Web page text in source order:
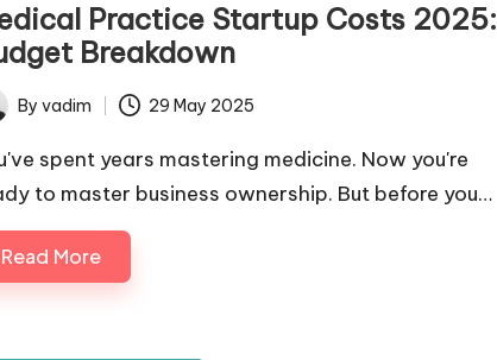
Practice Startup Costs 2025:
Breakdown
By vadim 29 May 2025
spent years mastering medicine. Now you're
to master business ownership. But before you…
Read More